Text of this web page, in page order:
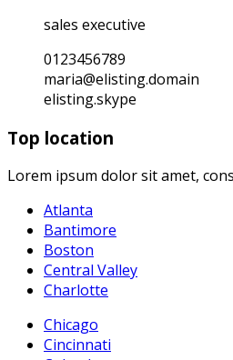
sales executive
0123456789
maria@elisting.domain
elisting.skype
Top location
Lorem ipsum dolor sit amet,
Atlanta
Bantimore
Boston
Central Valley
Charlotte
Chicago
Cincinnati